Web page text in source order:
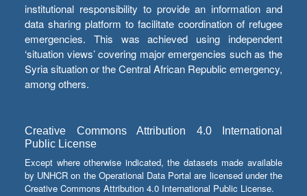
institutional responsibility to provide an information and
data sharing platform to facilitate coordination of refugee
emergencies. This was achieved using independent
‘situation views’ covering major emergencies such as the
Syria situation or the Central African Republic emergency,
among others.
Creative Commons Attribution 4.0 International
Public License
Except where otherwise indicated, the datasets made available
by UNHCR on the Operational Data Portal are licensed under the
Creative Commons Attribution 4.0 International Public License.